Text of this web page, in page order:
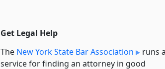
Get Legal Help
The New York State Bar Association
runs a
service for finding an attorney in good